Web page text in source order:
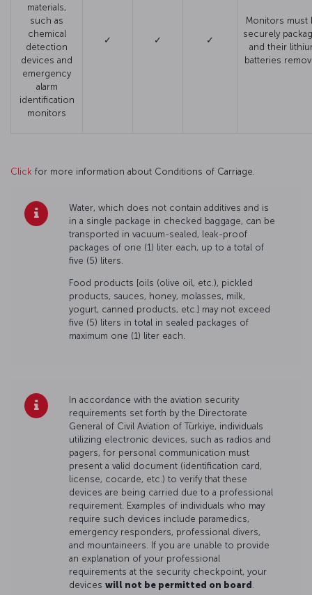
materials,
such as
chemical
detection
devices and
emergency
alarm
identification
monitors
✓ ✓ ✓
Monitors must
securely
and their
batteries
Click for more information about Conditions of Carriage.
Water, which does not contain additives and is
in a single package in checked baggage, can be
transported in vacuum-sealed, leak-proof
packages of one (1) liter each, up to a total of
five (5) liters.
Food products [oils (olive oil, etc.), pickled
products, sauces, honey, molasses, milk,
yogurt, canned products, etc.] may not exceed
five (5) liters in total in sealed packages of
maximum one (1) liter each.
In accordance with the aviation security
requirements set forth by the Directorate
General of Civil Aviation of Türkiye, individuals
utilizing electronic devices, such as radios and
pagers, for personal communication must
present a valid document (identification card,
license, cocarde, etc.) to verify that these
devices are being carried due to a professional
requirement. Examples of individuals who may
require such devices include paramedics,
emergency responders, professional divers,
and mountaineers. If you are unable to provide
an explanation of your professional
requirements at the security checkpoint, your
devices will not be permitted on board .